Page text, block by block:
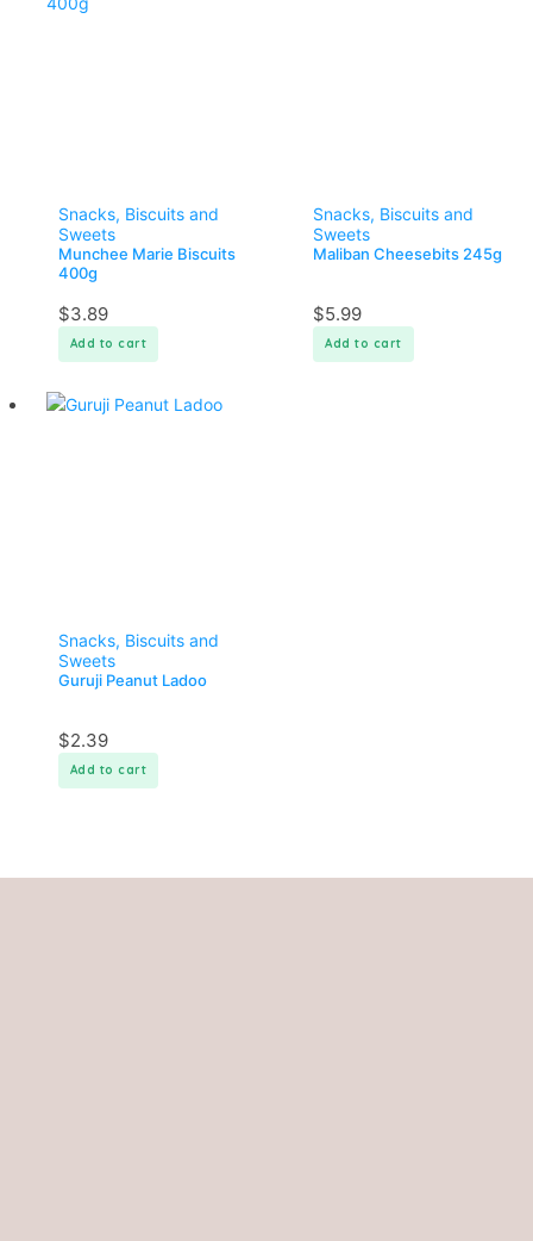
Snacks, Biscuits and
Sweets
Munchee Marie Biscuits
400g
$3.89
Add to cart
Snacks, Biscuits and
Sweets
Maliban Cheesebits 245g
$5.99
Add to cart
Snacks, Biscuits and
Sweets
Guruji Peanut Ladoo
$2.39
Add to cart